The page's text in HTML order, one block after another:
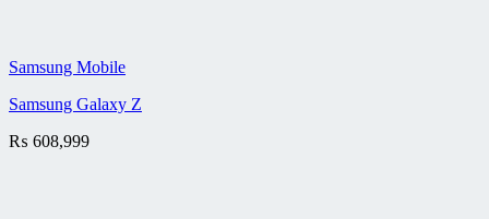
Samsung Mobile
Samsung Galaxy Z
₨ 608,999